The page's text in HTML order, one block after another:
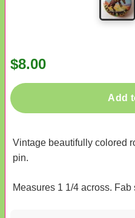
$8.00
Add
Vintage beautifully colored
pin.
Measures 1 1/4 across. Fab